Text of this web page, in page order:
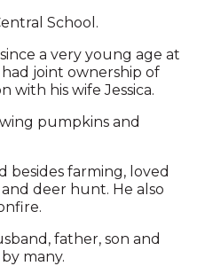
School.
a very young age at
joint ownership of
with his wife Jessica.
pumpkins and
besides farming, loved
deer hunt. He also
father, son and
many.